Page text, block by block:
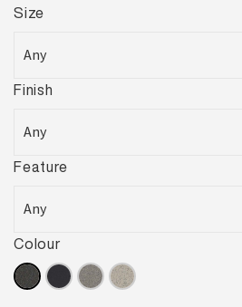
Size
Finish
Feature
Colour